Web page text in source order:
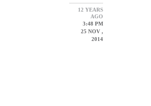
12 YEARS
AGO
3:48 PM
25 NOV ,
2014